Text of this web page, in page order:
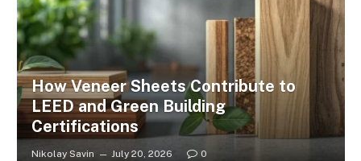
How Veneer Sheets Contribute to
LEED and Green Building
Certifications
Nikolay Savin July 20, 2026 0